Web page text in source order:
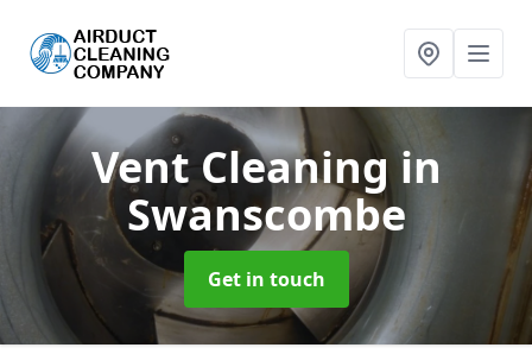
Vent Cleaning in
Swanscombe
Get in touch